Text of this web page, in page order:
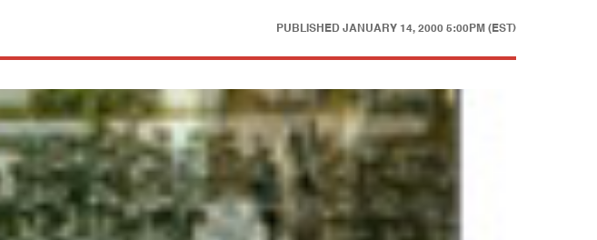
PUBLISHED JANUARY 14, 2000 5:00PM (EST)